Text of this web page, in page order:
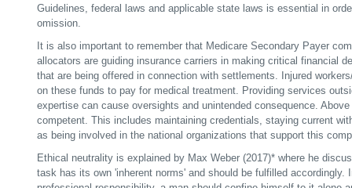
Guidelines, federal laws and applicable state laws is essential in
omission.
It is also important to remember that Medicare Secondary Payer
allocators are guiding insurance carriers in making critical financial
that are being offered in connection with settlements. Injured
on these funds to pay for medical treatment. Providing services
expertise can cause oversights and unintended consequence.
competent. This includes maintaining credentials, staying current
as being involved in the national organizations that support this
Ethical neutrality is explained by Max Weber (2017)* where he
task has its own 'inherent norms' and should be fulfilled accordingly.